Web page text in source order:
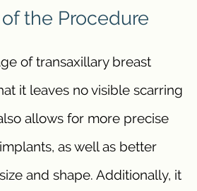
the Procedure
of transaxillary breast
it leaves no visible scarring
allows for more precise
as well as better
and shape. Additionally, it